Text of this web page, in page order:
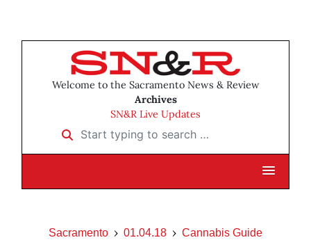
Welcome to the Sacramento News & Review
Archives
SN&R Live Updates
Start typing to search …
Sacramento 01.04.18
Cannabis Guide